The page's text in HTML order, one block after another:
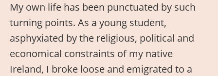
My own life has been punctuated by such
turning points. As a young student,
asphyxiated by the religious, political and
economical constraints of my native
Ireland, I broke loose and emigrated to a